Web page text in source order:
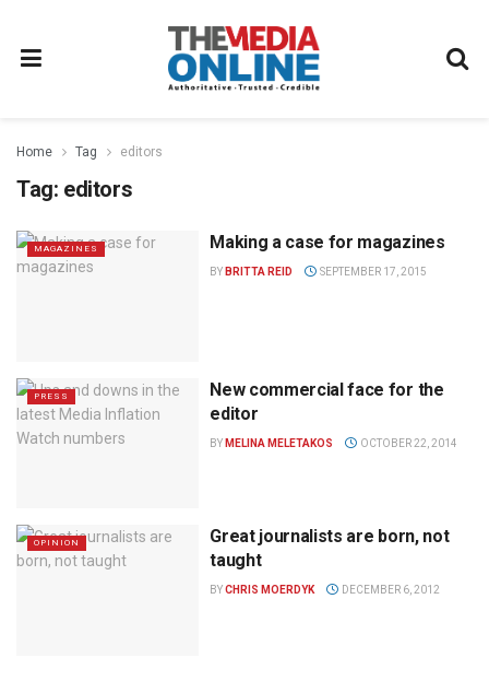
Home Tag editors
Tag: editors
MAGAZINES Making a case for magazines
BY BRITTA REID SEPTEMBER 17, 2015
PRESS
New commercial face for the
editor
BY MELINA MELETAKOS OCTOBER 22, 2014
OPINION
Great journalists are born, not
taught
BYCHRIS MOERDYK DECEMBER 6, 2012